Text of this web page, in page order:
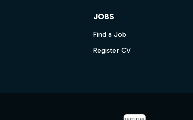
JOBS
Find a Job
Register CV